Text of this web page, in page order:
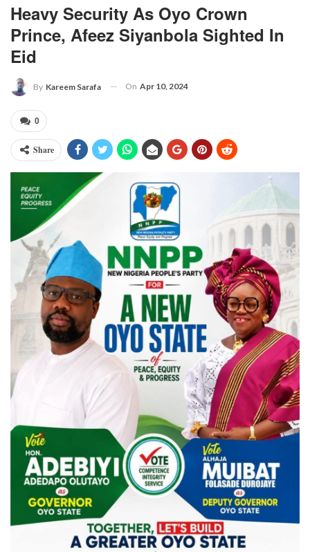
Heavy Security As Oyo Crown
Prince, Afeez Siyanbola Sighted In
Eid
By Kareem Sarafa On Apr 10, 2024
0
Share